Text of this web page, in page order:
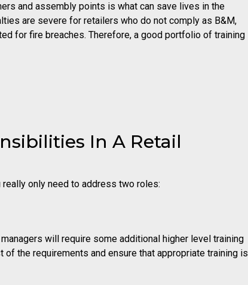
and assembly points is what can save lives in the
are severe for retailers who do not comply as B&M,
for fire breaches. Therefore, a good portfolio of training
In A Retail
really only need to address two roles:
will require some additional higher level training
the requirements and ensure that appropriate training is